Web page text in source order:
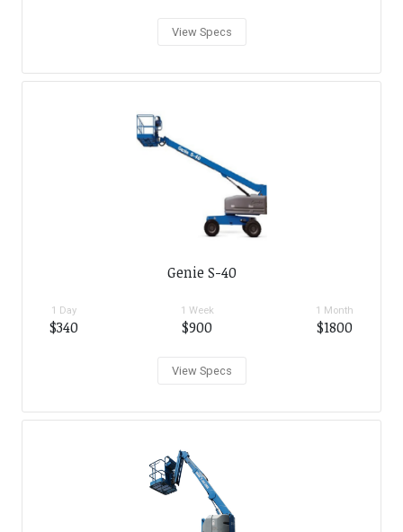
View Specs
Genie S-40
1 Day
$340
1 Week
$900
1 Month
$1800
View Specs